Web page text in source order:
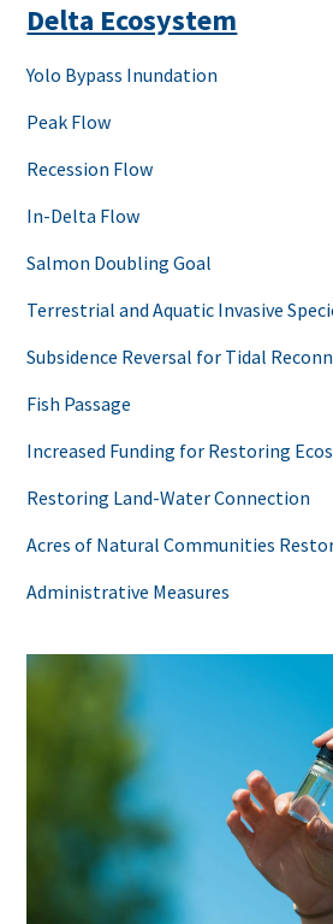
Delta Ecosystem
Yolo Bypass Inundation
Peak Flow
Recession Flow
In-Delta Flow
Salmon Doubling Goal
Terrestrial and Aquatic Invasive
Subsidence Reversal for Tidal
Fish Passage
Increased Funding for Restoring
Restoring Land-Water Connection
Acres of Natural Communities
Administrative Measures